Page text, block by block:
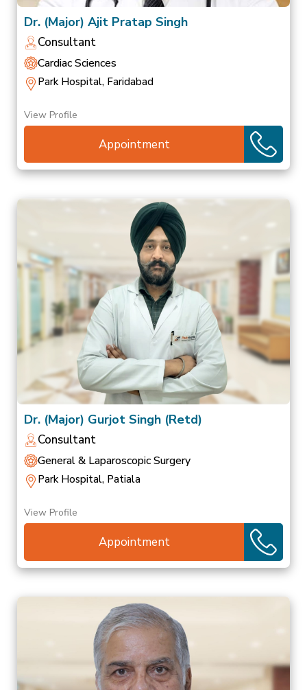
Dr. (Major) Ajit Pratap Singh
Consultant
Cardiac Sciences
Park Hospital, Faridabad
View Profile
Appointment
Dr. (Major) Gurjot Singh (Retd)
Consultant
General & Laparoscopic Surgery
Park Hospital, Patiala
View Profile
Appointment